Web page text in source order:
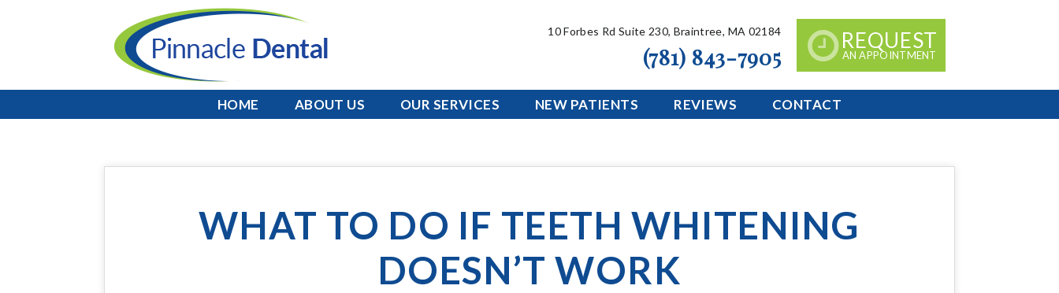
10 Forbes Rd Suite 230, Braintree, MA 02184
(781) 843-7905
REQUEST
AN APPOINTMENT
HOME ABOUT US OUR SERVICES NEW PATIENTS REVIEWS CONTACT
WHAT TO DO IF TEETH WHITENING
DOESN’T WORK